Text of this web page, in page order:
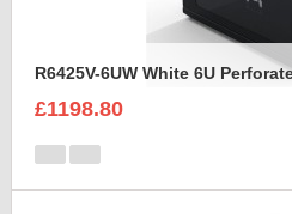
R6425V-6UW White 6U
£1198.80